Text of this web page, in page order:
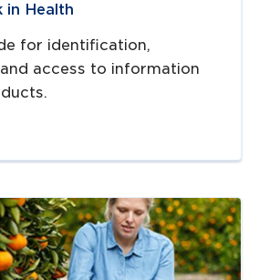
in Health
for identification,
access to information